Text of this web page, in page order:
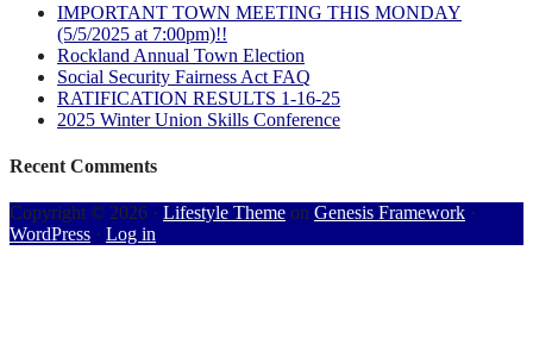
IMPORTANT TOWN MEETING THIS MONDAY
(5/5/2025 at 7:00pm)!!
Rockland Annual Town Election
Social Security Fairness Act FAQ
RATIFICATION RESULTS 1-16-25
2025 Winter Union Skills Conference
Recent Comments
Copyright © 2026 · Lifestyle Theme on Genesis Framework ·
WordPress · Log in